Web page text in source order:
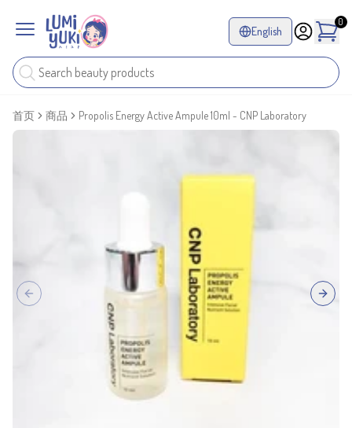
English
0
首页 商品 Propolis Energy Active Ampule 10ml - CNP Laboratory
Previous slide Next